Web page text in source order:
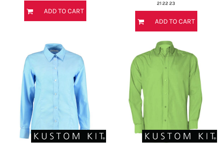
ADD TO CART
21 22 23
ADD TO CART